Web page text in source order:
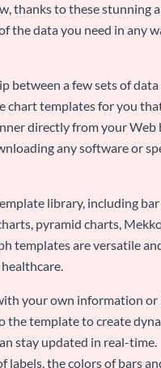
thanks to these stunning
the data you need in any
between a few sets of
chart templates for you
directly from your Web
any software or
library, including
pyramid charts,
templates are versatile
your own information or
template to create
stay updated in real-time.
labels, the colors of bars